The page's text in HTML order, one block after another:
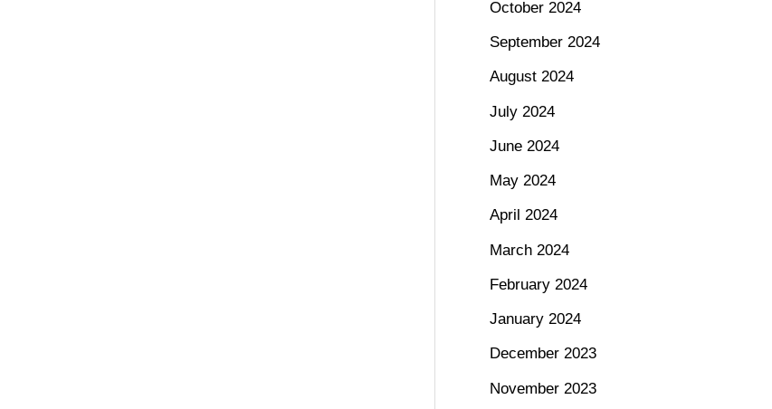
October 2024
September 2024
August 2024
July 2024
June 2024
May 2024
April 2024
March 2024
February 2024
January 2024
December 2023
November 2023